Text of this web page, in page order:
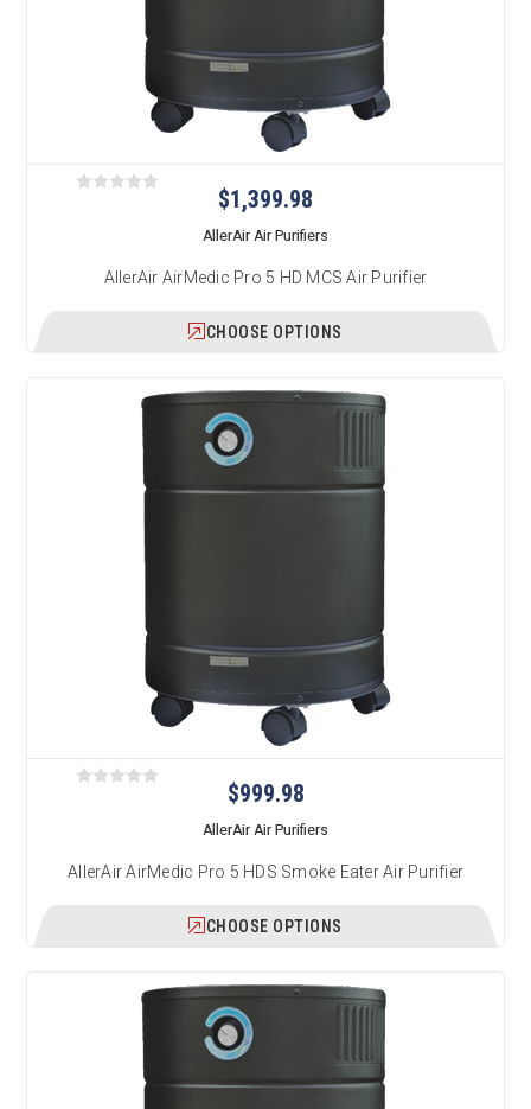
$1,399.98
AllerAir Air Purifiers
AllerAir AirMedic Pro 5 HD MCS Air Purifier
CHOOSE OPTIONS
$999.98
AllerAir Air Purifiers
AllerAir AirMedic Pro 5 HDS Smoke Eater Air Purifier
CHOOSE OPTIONS